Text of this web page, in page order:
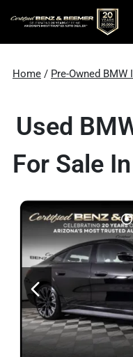
Home / Pre-Owned BMW
Used
For Sale